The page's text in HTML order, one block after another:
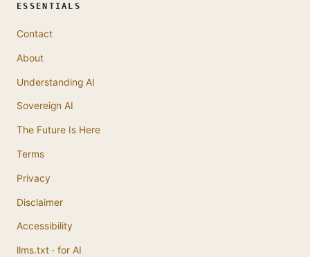
ESSENTIALS
Contact
About
Understanding AI
Sovereign AI
The Future Is Here
Terms
Privacy
Disclaimer
Accessibility
llms.txt · for AI